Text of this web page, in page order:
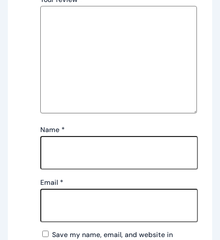
Name *
Email *
Save my name, email, and website in